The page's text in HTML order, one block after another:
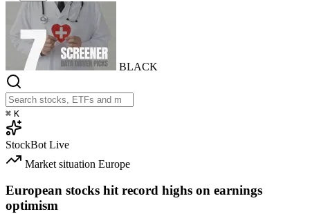
BLACK
⌘ K
StockBot Live
Market situation Europe
European stocks hit record highs on earnings
optimism